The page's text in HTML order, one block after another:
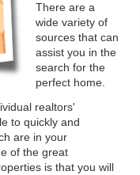
There are a
wide variety of
sources that can
assist you in the
search for the
perfect home.
realtors'
to quickly and
are in your
of the great
is that you will